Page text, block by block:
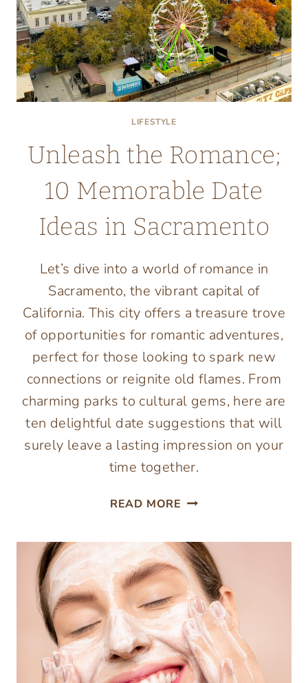
LABELS
LIFESTYLE
Unleash the Romance;
10 Memorable Date
Ideas in Sacramento
Let’s dive into a world of romance in
Sacramento, the vibrant capital of
California. This city offers a treasure trove
of opportunities for romantic adventures,
perfect for those looking to spark new
connections or reignite old flames. From
charming parks to cultural gems, here are
ten delightful date suggestions that will
surely leave a lasting impression on your
time together.
READ MORE UNLEASH
10
MEMORABLE
DATE
IDEAS
IN
SACRAMENTO